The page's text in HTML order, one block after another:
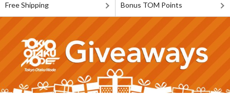
Free Shipping Bonus TOM Points